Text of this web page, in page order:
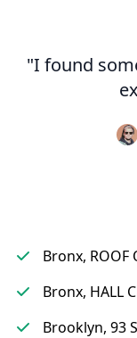
"I found
Bronx, ROOF
Bronx, HALL
Brooklyn, 93